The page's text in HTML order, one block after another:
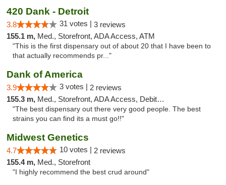
420 Dank - Detroit
3.8 31 votes | 3 reviews
155.1 m, Med., Storefront, ADA Access, ATM
"This is the first dispensary out of about 20 that I have been to
that actually recommends pr..."
Dank of America
3.9 3 votes | 2 reviews
155.3 m, Med., Storefront, ADA Access, Debit Card
"The best dispensary out there very good people. The best
strains you can find its a must go!!"
Midwest Genetics
4.7 10 votes | 2 reviews
155.4 m, Med., Storefront
"I highly recommend the best crud around"